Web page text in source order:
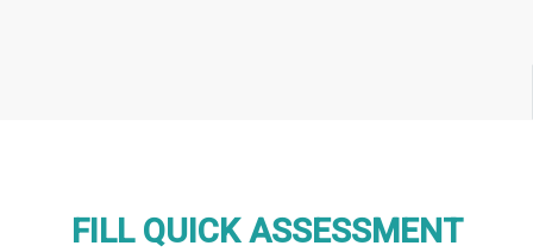
FILL QUICK ASSESSMENT